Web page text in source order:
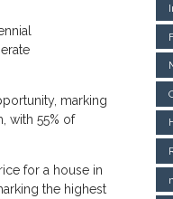
marking
with 55% of
for a house in
the highest